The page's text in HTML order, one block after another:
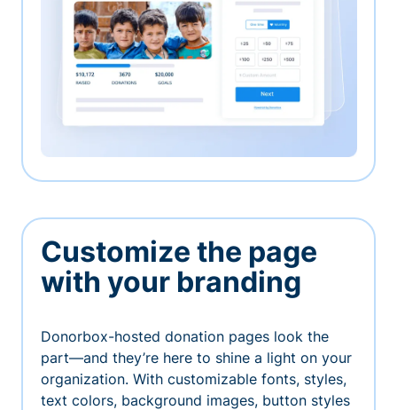
Customize the page
with your branding
Donorbox-hosted donation pages look the
part—and they’re here to shine a light on your
organization. With customizable fonts, styles,
text colors, background images, button styles